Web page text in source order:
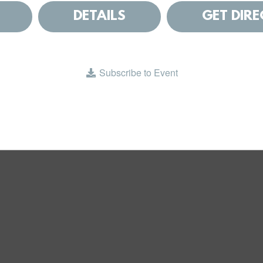
DETAILS GET
Subscribe to Event